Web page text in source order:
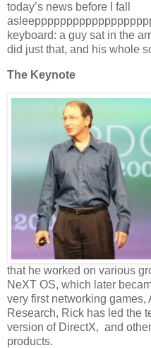
today’s news before I fall
keyboard: a guy sat in the
did just that, and his whole
The Keynote
that he worked on various
NeXT OS, which later
very first networking
Research, Rick has led the
version of DirectX, and
products.